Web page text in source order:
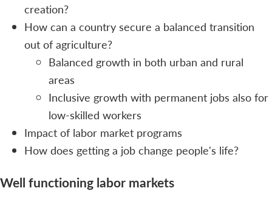
creation?
How can a country secure a balanced transition
out of agriculture?
Balanced growth in both urban and rural
areas
Inclusive growth with permanent jobs also for
low-skilled workers
Impact of labor market programs
How does getting a job change people's life?
Well functioning labor markets